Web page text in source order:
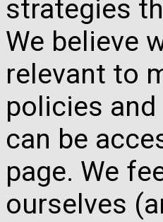
strategies
We believe
relevant to
policies
can be
page. We
ourselves